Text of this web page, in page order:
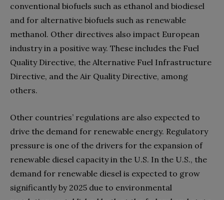
conventional biofuels such as ethanol and biodiesel
and for alternative biofuels such as renewable
methanol. Other directives also impact European
industry in a positive way. These includes the Fuel
Quality Directive, the Alternative Fuel Infrastructure
Directive, and the Air Quality Directive, among
others.
Other countries’ regulations are also expected to
drive the demand for renewable energy. Regulatory
pressure is one of the drivers for the expansion of
renewable diesel capacity in the U.S. In the U.S., the
demand for renewable diesel is expected to grow
significantly by 2025 due to environmental